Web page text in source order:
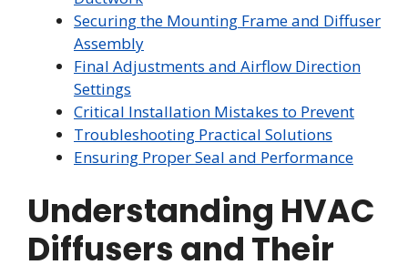
Securing the Mounting Frame and Diffuser
Assembly
Final Adjustments and Airflow Direction
Settings
Critical Installation Mistakes to Prevent
Troubleshooting Practical Solutions
Ensuring Proper Seal and Performance
Understanding HVAC
Diffusers and Their